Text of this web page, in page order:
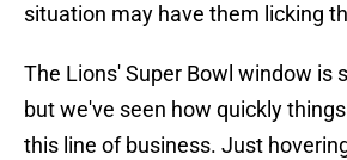
situation may have them licking
The Lions' Super Bowl window is
but we've seen how quickly
this line of business. Just